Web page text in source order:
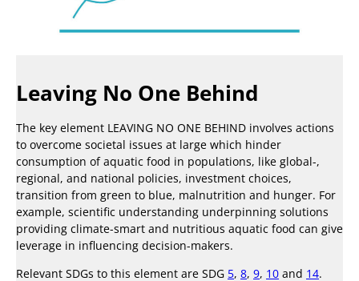
Leaving No One Behind
The key element LEAVING NO ONE BEHIND involves actions
to overcome societal issues at large which hinder
consumption of aquatic food in populations, like global-,
regional, and national policies, investment choices,
transition from green to blue, malnutrition and hunger. For
example, scientific understanding underpinning solutions
providing climate-smart and nutritious aquatic food can give
leverage in influencing decision-makers.
Relevant SDGs to this element are SDG 5, 8, 9, 10 and 14.